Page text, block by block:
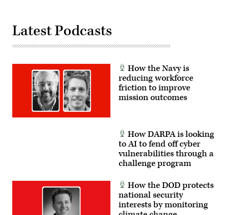
Feb.
3,
2026.
photo
Thomas
Nguyen)
Latest Podcasts
How the Navy is
reducing workforce
friction to improve
mission outcomes
How DARPA is looking
to AI to fend off cyber
vulnerabilities through a
challenge program
How the DOD protects
national security
interests by monitoring